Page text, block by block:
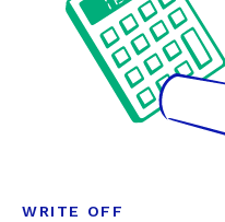
WRITE OFF